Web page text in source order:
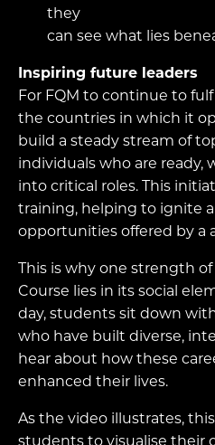
they
can see what lies
Inspiring future leaders
For FQM to continue to
the countries in which it
build a steady stream of
individuals who are ready,
into critical roles. This
training, helping to ignite
opportunities offered by a
This is why one strength
Course lies in its social
day, students sit down
who have built diverse,
hear about how these
enhanced their lives.
As the video illustrates,
students to visualise their